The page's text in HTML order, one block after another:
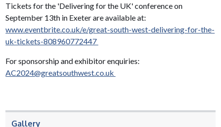
Tickets for the 'Delivering for the UK' conference on
September 13th in Exeter are available at:
www.eventbrite.co.uk/e/great-south-west-delivering-for-the-
uk-tickets-808960772447
For sponsorship and exhibitor enquiries:
AC2024@greatsouthwest.co.uk
Gallery